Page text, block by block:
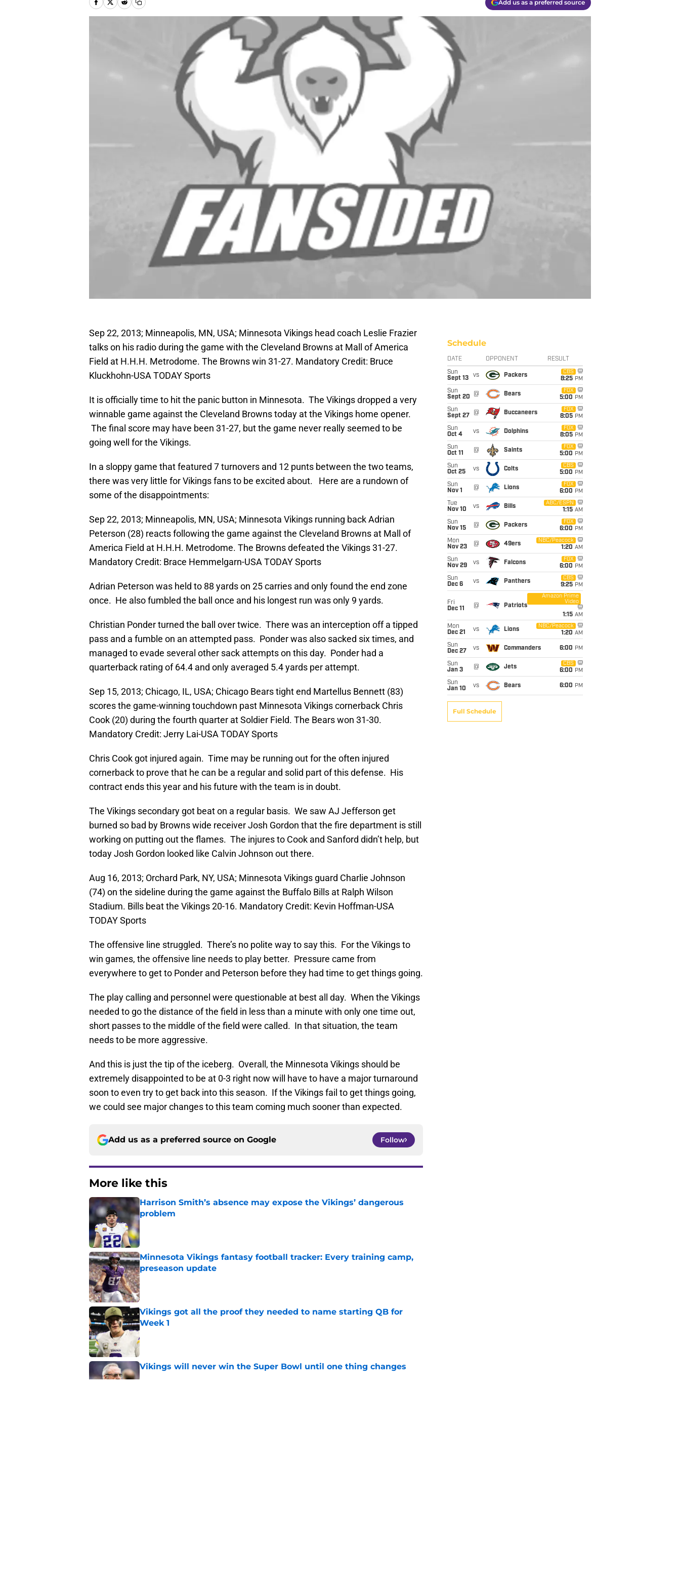
Add us as a preferred source
Sep 22, 2013; Minneapolis, MN, USA; Minnesota Vikings head coach Leslie Frazier
talks on his radio during the game with the Cleveland Browns at Mall of America
Field at H.H.H. Metrodome. The Browns win 31-27. Mandatory Credit: Bruce
Kluckhohn-USA TODAY Sports
It is officially time to hit the panic button in Minnesota. The Vikings dropped a very
winnable game against the Cleveland Browns today at the Vikings home opener.
The final score may have been 31-27, but the game never really seemed to be
going well for the Vikings.
In a sloppy game that featured 7 turnovers and 12 punts between the two teams,
there was very little for Vikings fans to be excited about. Here are a rundown of
some of the disappointments:
Sep 22, 2013; Minneapolis, MN, USA; Minnesota Vikings running back Adrian
Peterson (28) reacts following the game against the Cleveland Browns at Mall of
America Field at H.H.H. Metrodome. The Browns defeated the Vikings 31-27.
Mandatory Credit: Brace Hemmelgarn-USA TODAY Sports
Adrian Peterson was held to 88 yards on 25 carries and only found the end zone
once. He also fumbled the ball once and his longest run was only 9 yards.
Christian Ponder turned the ball over twice. There was an interception off a tipped
pass and a fumble on an attempted pass. Ponder was also sacked six times, and
managed to evade several other sack attempts on this day. Ponder had a
quarterback rating of 64.4 and only averaged 5.4 yards per attempt.
Sep 15, 2013; Chicago, IL, USA; Chicago Bears tight end Martellus Bennett (83)
scores the game-winning touchdown past Minnesota Vikings cornerback Chris
Cook (20) during the fourth quarter at Soldier Field. The Bears won 31-30.
Mandatory Credit: Jerry Lai-USA TODAY Sports
Chris Cook got injured again. Time may be running out for the often injured
cornerback to prove that he can be a regular and solid part of this defense. His
contract ends this year and his future with the team is in doubt.
The Vikings secondary got beat on a regular basis. We saw AJ Jefferson get
burned so bad by Browns wide receiver Josh Gordon that the fire department is still
working on putting out the flames. The injures to Cook and Sanford didn’t help, but
today Josh Gordon looked like Calvin Johnson out there.
Aug 16, 2013; Orchard Park, NY, USA; Minnesota Vikings guard Charlie Johnson
(74) on the sideline during the game against the Buffalo Bills at Ralph Wilson
Stadium. Bills beat the Vikings 20-16. Mandatory Credit: Kevin Hoffman-USA
TODAY Sports
The offensive line struggled. There’s no polite way to say this. For the Vikings to
win games, the offensive line needs to play better. Pressure came from
everywhere to get to Ponder and Peterson before they had time to get things going.
The play calling and personnel were questionable at best all day. When the Vikings
needed to go the distance of the field in less than a minute with only one time out,
short passes to the middle of the field were called. In that situation, the team
needs to be more aggressive.
And this is just the tip of the iceberg. Overall, the Minnesota Vikings should be
extremely disappointed to be at 0-3 right now will have to have a major turnaround
soon to even try to get back into this season. If the Vikings fail to get things going,
we could see major changes to this team coming much sooner than expected.
Add us as a preferred source on Google Follow
More like this
Harrison Smith’s absence may expose the Vikings’ dangerous
problem
Minnesota Vikings fantasy football tracker: Every training camp,
preseason update
Published by on Invalid Date
Vikings got all the proof they needed to name starting QB for
Week 1
Published by on Invalid Date
Vikings will never win the Super Bowl until one thing changes
Published by on Invalid Date
Schedule
DATE OPPONENT RESULT
Sun
Sept 13
vs Packers
CBS
8:25 PM
Sun
Sept 20
@ Bears
FOX
5:00 PM
Sun
Sept 27
@ Buccaneers
FOX
8:05 PM
Sun
Oct 4
vs Dolphins
FOX
8:05 PM
Sun
Oct 11
@ Saints
FOX
5:00 PM
Sun
Oct 25
vs Colts
CBS
5:00 PM
Sun
Nov 1
@ Lions
FOX
6:00 PM
Tue
Nov 10
vs Bills
ABC/ESPN
1:15 AM
Sun
Nov 15
@ Packers
FOX
6:00 PM
Mon
Nov 23
@ 49ers
NBC/Peacock
1:20 AM
Sun
Nov 29
vs Falcons
FOX
6:00 PM
Sun
Dec 6
vs Panthers
CBS
9:25 PM
Fri
Dec 11
@ Patriots
Amazon Prime
Video
1:15 AM
Mon
Dec 21
vs Lions
NBC/Peacock
1:20 AM
Sun
Dec 27
vs Commanders 6:00 PM
Sun
Jan 3
@ Jets
CBS
6:00 PM
Sun
Jan 10
vs Bears 6:00 PM
Full Schedule